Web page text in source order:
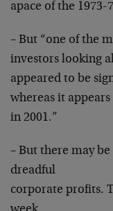
apace of the
– But “one of the
investors looking
appeared to be
whereas it
in 2001.”
– But there may
dreadful
corporate profits.